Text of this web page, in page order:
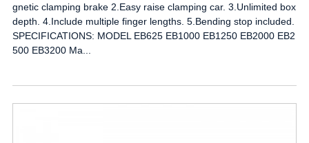
gnetic clamping brake 2.Easy raise clamping car. 3.Unlimited box
depth. 4.Include multiple finger lengths. 5.Bending stop included.
SPECIFICATIONS: MODEL EB625 EB1000 EB1250 EB2000 EB2
500 EB3200 Ma...